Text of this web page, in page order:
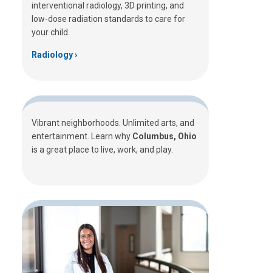
interventional radiology, 3D printing, and
low-dose radiation standards to care for
your child.
Radiology
Vibrant neighborhoods. Unlimited arts, and
entertainment. Learn why Columbus, Ohio
is a great place to live, work, and play.